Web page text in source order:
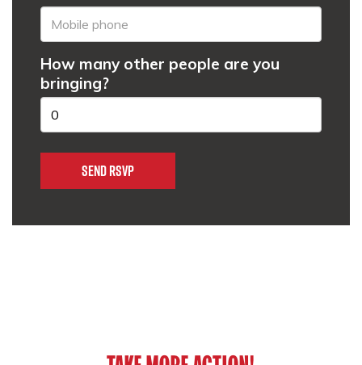
How many other people are you
bringing?